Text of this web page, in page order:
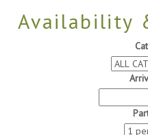
Availability